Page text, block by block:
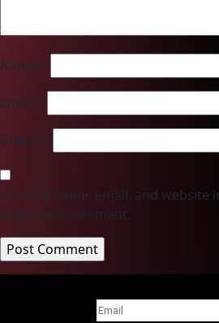
Name *
Email *
Website
Save my name, email, and
next time I comment.